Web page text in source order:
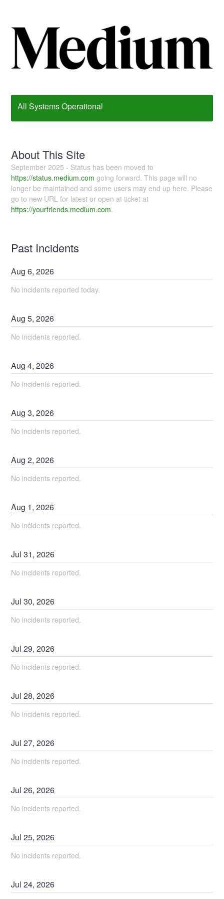
All Systems Operational
About This Site
September 2025 - Status has been moved to
https://status.medium.com going forward. This page will no
longer be maintained and some users may end up here. Please
go to new URL for latest or open at ticket at
https://yourfriends.medium.com.
Past Incidents
Aug6,2026
No incidents reported today.
Aug5,2026
No incidents reported.
Aug4,2026
No incidents reported.
Aug3,2026
No incidents reported.
Aug2,2026
No incidents reported.
Aug 1,2026
No incidents reported.
Jul31,2026
No incidents reported.
Jul30,2026
No incidents reported.
Jul29,2026
No incidents reported.
Jul28,2026
No incidents reported.
Jul27,2026
No incidents reported.
Jul26,2026
No incidents reported.
Jul25,2026
No incidents reported.
Jul24,2026